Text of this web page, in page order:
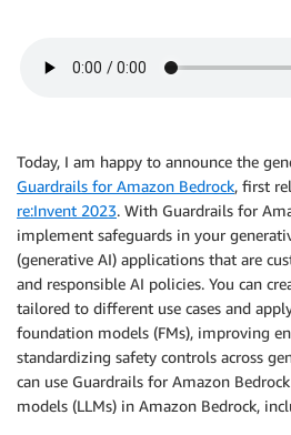
Today, I am happy to announce the
Guardrails for Amazon Bedrock, first
re:Invent 2023. With Guardrails for
implement safeguards in your
(generative AI) applications that are
and responsible AI policies. You can
tailored to diﬀerent use cases and
foundation models (FMs), improving
standardizing safety controls across
can use Guardrails for Amazon
models (LLMs) in Amazon Bedrock,